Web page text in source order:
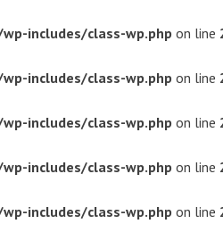
includes/class-wp.php on line
includes/class-wp.php on line
includes/class-wp.php on line
includes/class-wp.php on line
includes/class-wp.php on line